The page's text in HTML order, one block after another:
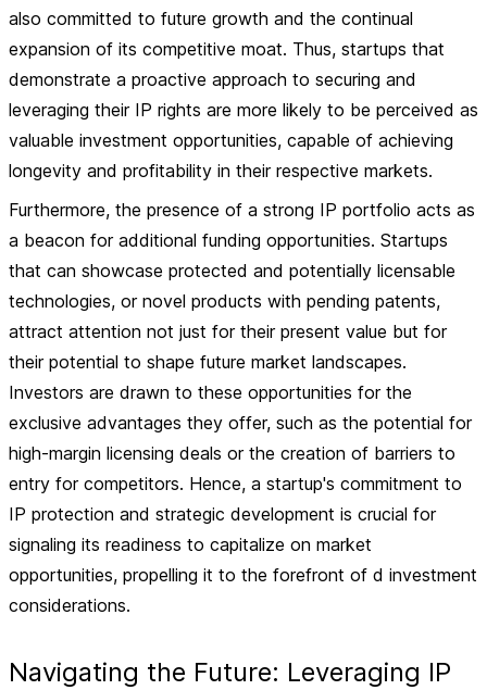
also committed to future growth and the continual
expansion of its competitive moat. Thus, startups that
demonstrate a proactive approach to securing and
leveraging their IP rights are more likely to be perceived as
valuable investment opportunities, capable of achieving
longevity and profitability in their respective markets.
Furthermore, the presence of a strong IP portfolio acts as
a beacon for additional funding opportunities. Startups
that can showcase protected and potentially licensable
technologies, or novel products with pending patents,
attract attention not just for their present value but for
their potential to shape future market landscapes.
Investors are drawn to these opportunities for the
exclusive advantages they offer, such as the potential for
high-margin licensing deals or the creation of barriers to
entry for competitors. Hence, a startup's commitment to
IP protection and strategic development is crucial for
signaling its readiness to capitalize on market
opportunities, propelling it to the forefront of d investment
considerations.
Navigating the Future: Leveraging IP